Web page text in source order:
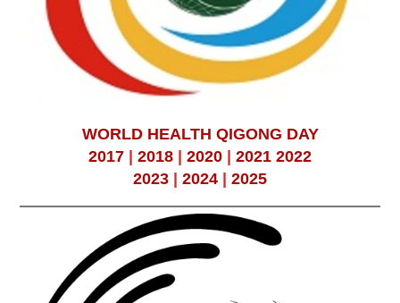
WORLD HEALTH QIGONG DAY
2017 | 2018 | 2020 | 2021 2022
2023 | 2024 | 2025